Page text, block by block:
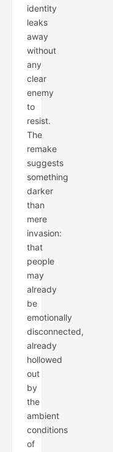
identity
leaks
away
without
any
clear
enemy
to
resist.
The
remake
suggests
something
darker
than
mere
invasion:
that
people
may
already
be
emotionally
disconnected,
already
hollowed
out
by
the
ambient
conditions
of